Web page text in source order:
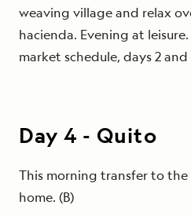
weaving village and relax
hacienda. Evening at
market schedule, days 2 and
Day4 - Quito
This morning transfer to
home. (B)